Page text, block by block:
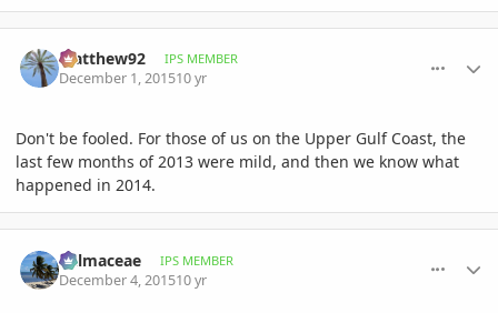
Matthew92 IPS MEMBER
December 1, 201510 yr
Don't be fooled. For those of us on the Upper Gulf Coast, the
last few months of 2013 were mild, and then we know what
happened in 2014.
Palmaceae IPS MEMBER
December 4, 201510 yr